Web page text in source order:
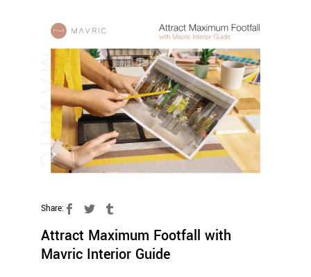
Share:
Attract Maximum Footfall with
Mavric Interior Guide